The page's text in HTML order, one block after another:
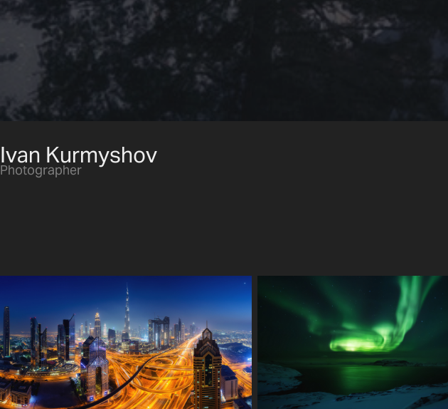
Ivan Kurmyshov
Photographer